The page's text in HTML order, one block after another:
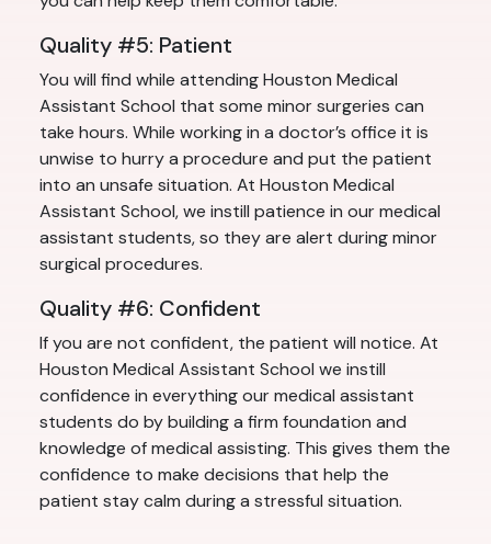
Quality #5: Patient
You will find while attending Houston Medical
Assistant School that some minor surgeries can
take hours. While working in a doctor’s office it is
unwise to hurry a procedure and put the patient
into an unsafe situation. At Houston Medical
Assistant School, we instill patience in our medical
assistant students, so they are alert during minor
surgical procedures.
Quality #6: Confident
If you are not confident, the patient will notice. At
Houston Medical Assistant School we instill
confidence in everything our medical assistant
students do by building a firm foundation and
knowledge of medical assisting. This gives them the
confidence to make decisions that help the
patient stay calm during a stressful situation.